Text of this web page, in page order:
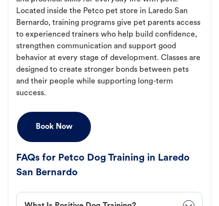
Located inside the Petco pet store in Laredo San
Bernardo, training programs give pet parents access
to experienced trainers who help build confidence,
strengthen communication and support good
behavior at every stage of development. Classes are
designed to create stronger bonds between pets
and their people while supporting long-term
success.
Book Now
FAQs for Petco Dog Training in Laredo
San Bernardo